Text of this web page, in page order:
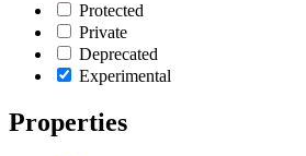
Protected
Private
Deprecated
Experimental
Properties